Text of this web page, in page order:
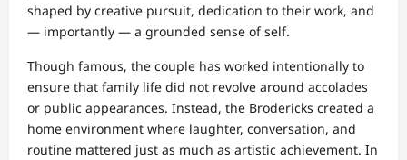
shaped by creative pursuit, dedication to their work, and
— importantly — a grounded sense of self.
Though famous, the couple has worked intentionally to
ensure that family life did not revolve around accolades
or public appearances. Instead, the Brodericks created a
home environment where laughter, conversation, and
routine mattered just as much as artistic achievement. In